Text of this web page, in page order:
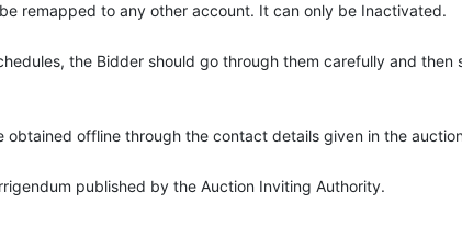
remapped to any other account. It can only be Inactivated.
the Bidder should go through them carefully and
offline through the contact details given in the
published by the Auction Inviting Authority.